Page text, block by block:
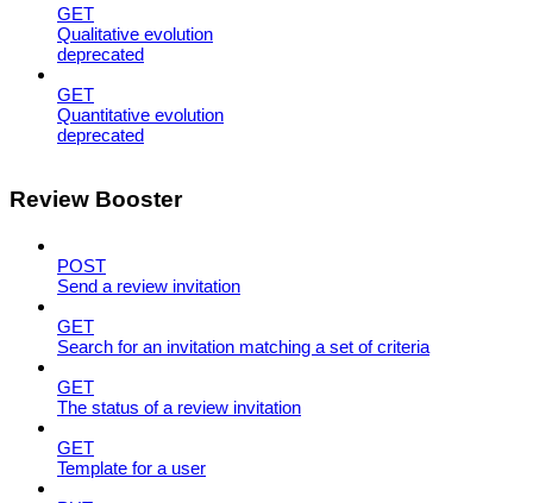
GET
Qualitative evolution
deprecated
GET
Quantitative evolution
deprecated
Review Booster
POST
Send a review invitation
GET
Search for an invitation matching a set of criteria
GET
The status of a review invitation
GET
Template for a user